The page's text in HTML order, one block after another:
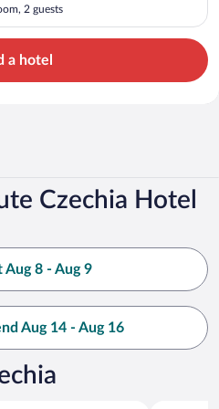
2 guests
a hotel
Czechia Hotel
Aug 8 - Aug 9
Aug 14 - Aug 16